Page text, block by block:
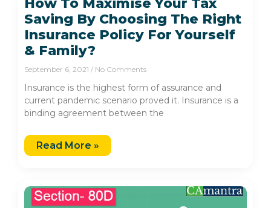
How To Maximise Your Tax
Saving By Choosing The Right
Insurance Policy For Yourself
& Family?
September 6, 2021 No Comments
Insurance is the highest form of assurance and
current pandemic scenario proved it. Insurance is a
binding agreement between the
Read More »